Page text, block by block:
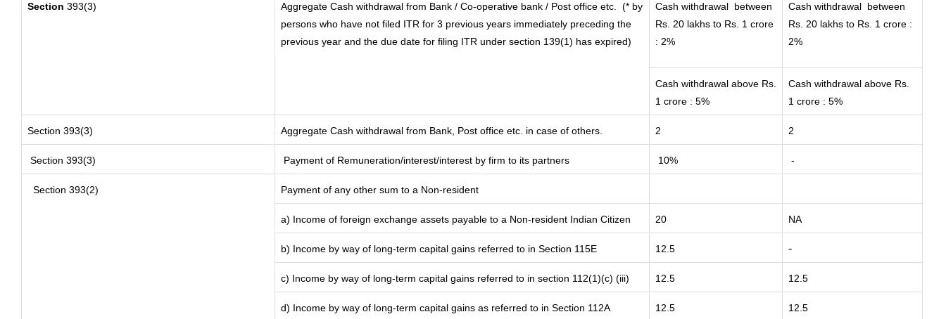
Section 393(3) Aggregate Cash withdrawal from Bank / Co-operative bank / Post office etc.
(* by
persons who have not filed ITR for 3 previous years immediately preceding the
previous year and the due date for filing ITR under section 139(1) has expired)
Cash withdrawal between
Rs. 20 lakhs to Rs. 1 crore
: 2%
Cash withdrawal between
Rs. 20 lakhs to Rs. 1 crore :
2%
Cash withdrawal above Rs.
1 crore : 5%
Cash withdrawal above Rs.
1 crore : 5%
Section 393(3) Aggregate Cash withdrawal from Bank, Post office etc. in case of others. 2 2
Section 393(3) Payment of Remuneration/interest/interest by firm to its partners 10% -
Section 393(2) Payment of any other sum to a Non-resident
a) Income of foreign exchange assets payable to a Non-resident Indian Citizen 20 NA
b) Income by way of long-term capital gains referred to in Section 115E 12.5 -
c) Income by way of long-term capital gains referred to in section 112(1)(c) (iii) 12.5 12.5
d) Income by way of long-term capital gains as referred to in Section 112A
12.5 12.5